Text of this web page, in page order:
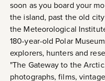
soon as you board your
the island, past the old
the Meteorological
180-year-old Polar
explorers, hunters and
"The Gateway to the
photographs, films,